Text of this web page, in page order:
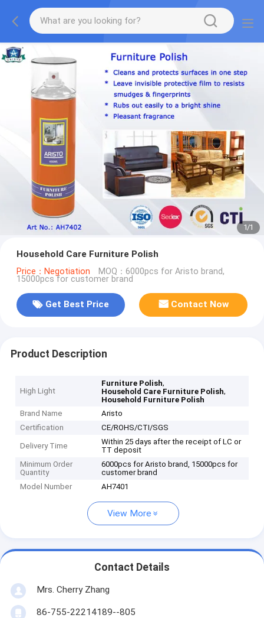
1/1
Household Care Furniture Polish
Price：Negotiation MOQ：6000pcs for Aristo brand,
15000pcs for customer brand
Get Best Price Contact Now
Product Description
High Light
Furniture Polish,
Household Care Furniture Polish,
Household Furniture Polish
Brand Name
Aristo
Certification
CE/ROHS/CTI/SGS
Delivery Time
Within 25 days after the receipt of LC or
TT deposit
Minimum Order
Quantity
6000pcs for Aristo brand, 15000pcs for
customer brand
Model Number
AH7401
View More
Contact Details
Mrs. Cherry Zhang
86-755-22214189--805